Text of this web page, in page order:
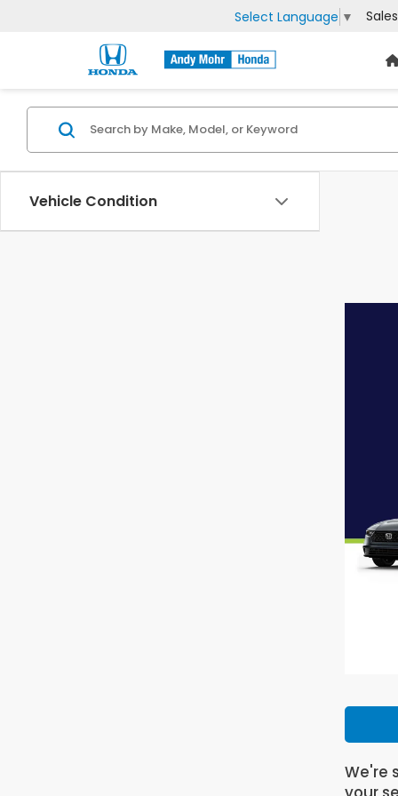
Select Language ▼ Sales
Vehicle Condition
We're